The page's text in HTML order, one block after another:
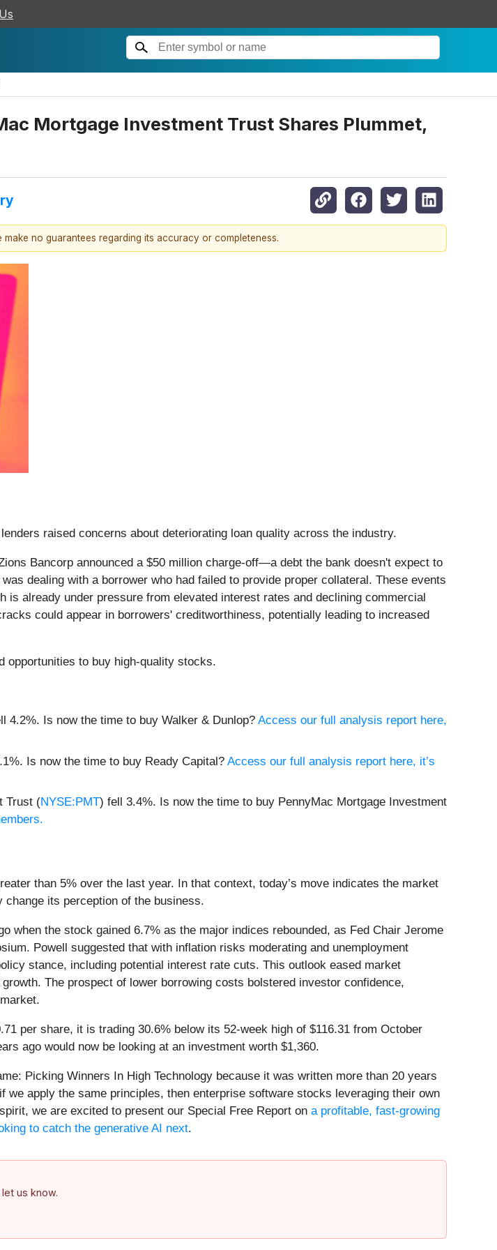
Mortgage Investment Trust Shares Plummet,
no guarantees regarding its accuracy or completeness.
raised concerns about deteriorating loan quality across the industry.
Bancorp announced a $50 million charge-off—a debt the bank doesn't expect to
dealing with a borrower who had failed to provide proper collateral. These events
already under pressure from elevated interest rates and declining commercial
could appear in borrowers' creditworthiness, potentially leading to increased
opportunities to buy high-quality stocks.
4.2%. Is now the time to buy Walker & Dunlop? Access our full analysis report here,
Is now the time to buy Ready Capital? Access our full analysis report here, it’s
Trust (NYSE:PMT) fell 3.4%. Is now the time to buy PennyMac Mortgage Investment
than 5% over the last year. In that context, today’s move indicates the market
its perception of the business.
when the stock gained 6.7% as the major indices rebounded, as Fed Chair Jerome
Powell suggested that with inflation risks moderating and unemployment
stance, including potential interest rate cuts. This outlook eased market
The prospect of lower borrowing costs bolstered investor confidence,
per share, it is trading 30.6% below its 52-week high of $116.31 from October
ago would now be looking at an investment worth $1,360.
Picking Winners In High Technology because it was written more than 20 years
apply the same principles, then enterprise software stocks leveraging their own
we are excited to present our Special Free Report on a profitable, fast-growing
to catch the generative AI next.
us know.